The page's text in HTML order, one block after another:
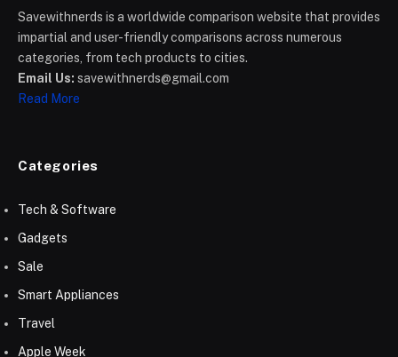
Savewithnerds is a worldwide comparison website that provides
impartial and user-friendly comparisons across numerous
categories, from tech products to cities.
Email Us: savewithnerds@gmail.com
Read More
Categories
Tech & Software
Gadgets
Sale
Smart Appliances
Travel
Apple Week